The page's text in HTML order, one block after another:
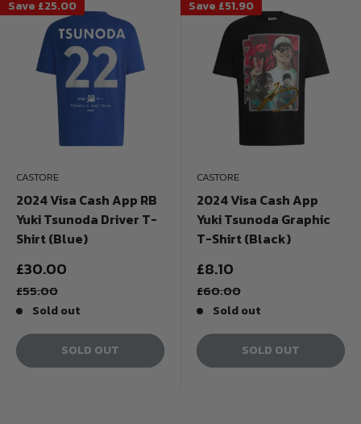
Save £25.00
CASTORE
2024 Visa Cash App RB
Yuki Tsunoda Driver T-
Shirt (Blue)
Sale
price
£30.00
Regular
£55.00
Sold out
SOLD OUT
Save £51.90
CASTORE
2024 Visa Cash App
Yuki Tsunoda Graphic
T-Shirt (Black)
Sale
price
£8.10
Regular
£60.00
Sold out
SOLD OUT